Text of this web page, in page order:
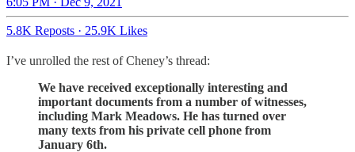
5.8K Reposts · 25.9K Likes
I’ve unrolled the rest of Cheney’s thread:
We have received exceptionally interesting and
important documents from a number of witnesses,
including Mark Meadows. He has turned over
many texts from his private cell phone from
January 6th.